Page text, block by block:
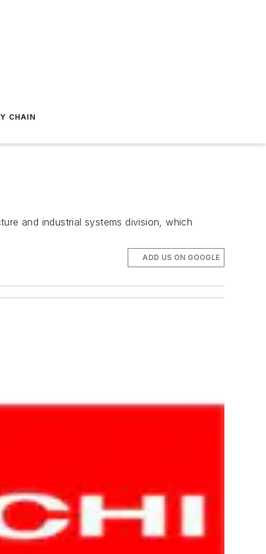
CHAIN
and industrial systems division, which
ADD US ON GOOGLE